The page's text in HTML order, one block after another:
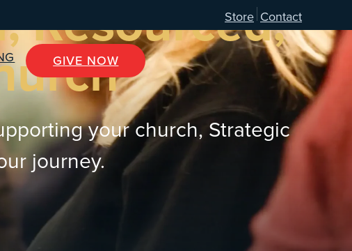
Store Contact
GIVE NOW
Resourced,
your church, Strategic
journey.